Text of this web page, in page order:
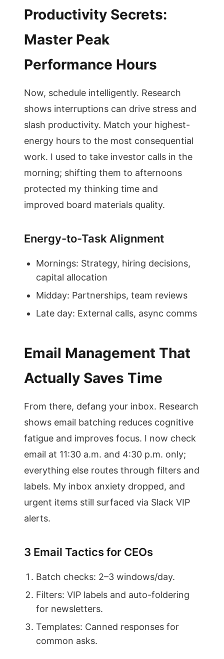
Productivity Secrets:
Master Peak
Performance Hours
Now, schedule intelligently. Research
shows interruptions can drive stress and
slash productivity. Match your highest-
energy hours to the most consequential
work. I used to take investor calls in the
morning; shifting them to afternoons
protected my thinking time and
improved board materials quality.
Energy-to-Task Alignment
Mornings: Strategy, hiring decisions,
capital allocation
Midday: Partnerships, team reviews
Late day: External calls, async comms
Email Management That
Actually Saves Time
From there, defang your inbox. Research
shows email batching reduces cognitive
fatigue and improves focus. I now check
email at 11:30 a.m. and 4:30 p.m. only;
everything else routes through filters and
labels. My inbox anxiety dropped, and
urgent items still surfaced via Slack VIP
alerts.
3 Email Tactics for CEOs
Batch checks: 2–3 windows/day.
Filters: VIP labels and auto-foldering
for newsletters.
Templates: Canned responses for
common asks.